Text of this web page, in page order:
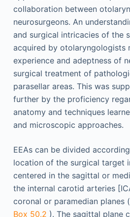
collaboration between
neurosurgeons. An
and surgical intricacies of the
acquired by otolaryngologists
experience and adeptness of
surgical treatment of
parasellar areas. This was
further by the proficiency
anatomy and techniques
and microscopic approaches.
EEAs can be divided
location of the surgical target
centered in the sagittal or
the internal carotid arteries
coronal or paramedian planes
Box 50.2 ). The sagittal plane